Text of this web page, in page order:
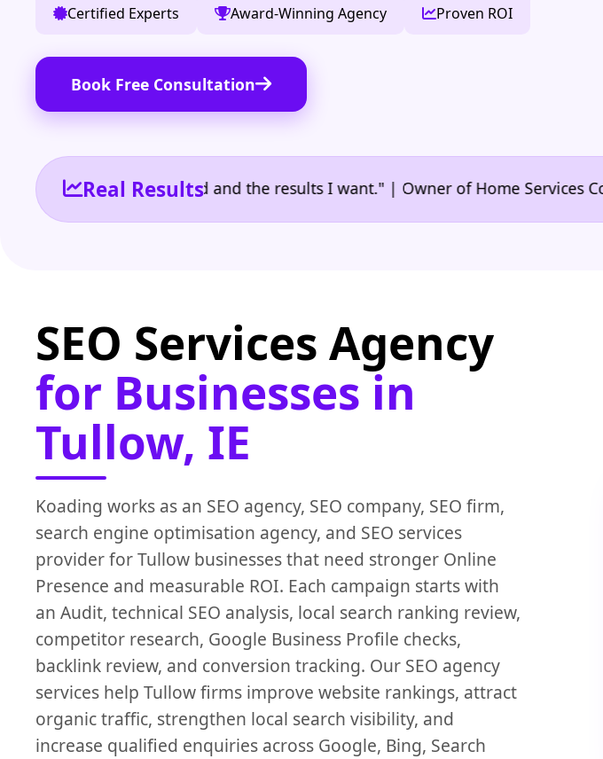
Certified Experts Award-Winning Agency Proven ROI
Book Free Consultation
Real Results
reporting I need and the results I want." | Owner of Home Services Company
SEO Services Agency
for Businesses in
Tullow, IE
Koading works as an SEO agency, SEO company, SEO firm,
search engine optimisation agency, and SEO services
provider for Tullow businesses that need stronger Online
Presence and measurable ROI. Each campaign starts with
an Audit, technical SEO analysis, local search ranking review,
competitor research, Google Business Profile checks,
backlink review, and conversion tracking. Our SEO agency
services help Tullow firms improve website rankings, attract
organic traffic, strengthen local search visibility, and
increase qualified enquiries across Google, Bing, Search